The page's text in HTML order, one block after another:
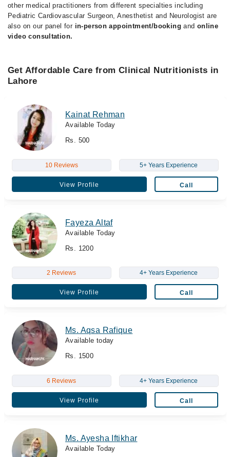
other medical practitioners from different specialties including
Pediatric Cardiovascular Surgeon, Anesthetist and Neurologist are
also on our panel for in-person appointment/booking and online
video consultation.
Get Affordable Care from Clinical Nutritionists in
Lahore
Kainat Rehman
Available Today
Rs. 500
10 Reviews 5+ Years Experience
View Profile Call
Fayeza Altaf
Available Today
Rs. 1200
2 Reviews 4+ Years Experience
View Profile Call
Ms. Aqsa Rafique
Available today
Rs. 1500
6 Reviews 4+ Years Experience
View Profile Call
Ms. Ayesha Iftikhar
Available Today